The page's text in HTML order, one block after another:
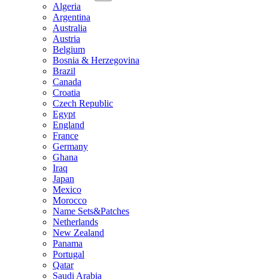
Algeria
Argentina
Australia
Austria
Belgium
Bosnia & Herzegovina
Brazil
Canada
Croatia
Czech Republic
Egypt
England
France
Germany
Ghana
Iraq
Japan
Mexico
Morocco
Name Sets&Patches
Netherlands
New Zealand
Panama
Portugal
Qatar
Saudi Arabia